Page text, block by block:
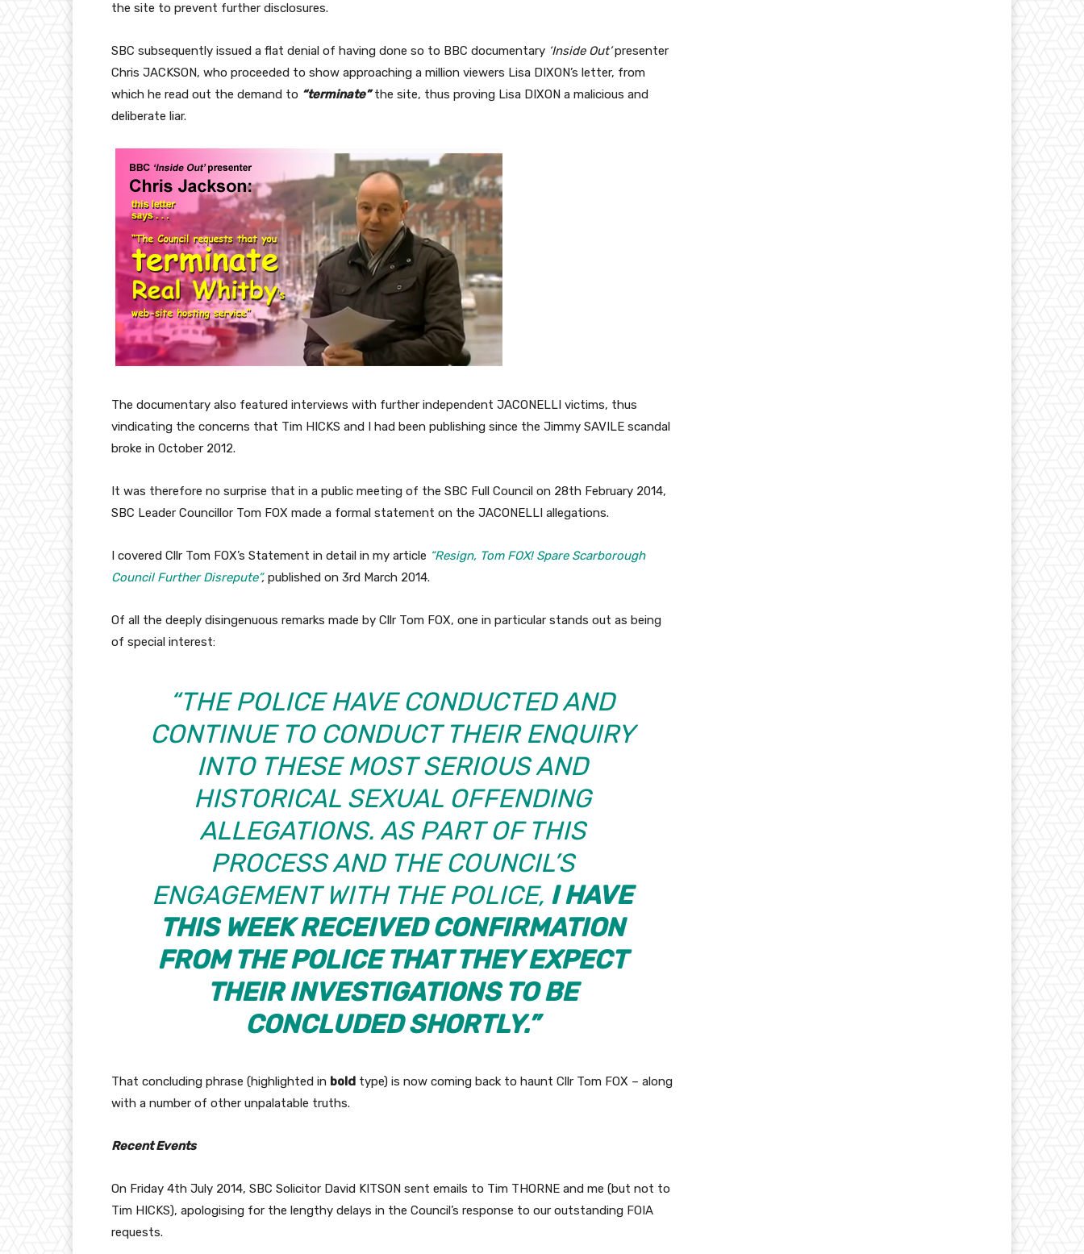
the site to prevent further disclosures.
SBC subsequently issued a flat denial of having done so to BBC documentary ‘Inside Out’presenter
Chris JACKSON, who proceeded to show approaching a million viewers Lisa DIXON’s letter, from
which he read out the demand to “terminate”the site, thus proving Lisa DIXON a malicious and
deliberate liar.
The documentary also featured interviews with further independent JACONELLI victims, thus
vindicating the concerns that Tim HICKS and I had been publishing since the Jimmy SAVILE scandal
broke in October 2012.
It was therefore no surprise that in a public meeting of the SBC Full Council on 28th February 2014,
SBC Leader Councillor Tom FOX made a formal statement on the JACONELLI allegations.
I covered Cllr Tom FOX’s Statement in detail in my article “Resign, Tom FOX! Spare Scarborough
Council Further Disrepute”, published on 3rd March 2014.
Of all the deeply disingenuous remarks made by Cllr Tom FOX, one in particular stands out as being
of special interest:
“THE POLICE HAVE CONDUCTED AND
CONTINUE TO CONDUCT THEIR ENQUIRY
INTO THESE MOST SERIOUS AND
HISTORICAL SEXUAL OFFENDING
ALLEGATIONS. AS PART OF THIS
PROCESS AND THE COUNCIL’S
ENGAGEMENT WITH THE POLICE, I HAVE
THIS WEEK RECEIVED CONFIRMATION
FROM THE POLICE THAT THEY EXPECT
THEIR INVESTIGATIONS TO BE
CONCLUDED SHORTLY.”
That concluding phrase (highlighted in bold type) is now coming back to haunt Cllr Tom FOX – along
with a number of other unpalatable truths.
Recent Events
On Friday 4th July 2014, SBC Solicitor David KITSON sent emails to Tim THORNE and me (but not to
Tim HICKS), apologising for the lengthy delays in the Council’s response to our outstanding FOIA
requests.